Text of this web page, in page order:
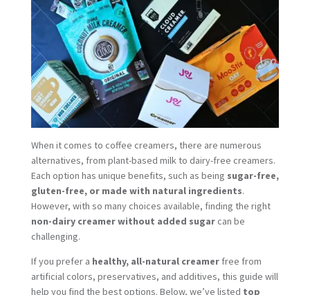
When it comes to coffee creamers, there are numerous
alternatives, from plant-based milk to dairy-free creamers.
Each option has unique benefits, such as being sugar-free,
gluten-free, or made with natural ingredients.
However, with so many choices available, finding the right
non-dairy creamer without added sugarcan be
challenging.
If you prefer a healthy, all-natural creamerfree from
artificial colors, preservatives, and additives, this guide will
help you find the best options. Below, we’ve listed top